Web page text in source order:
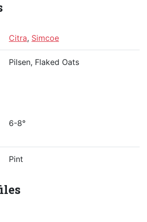
Citra, Simcoe
Pilsen, Flaked Oats
6-8°
Pint